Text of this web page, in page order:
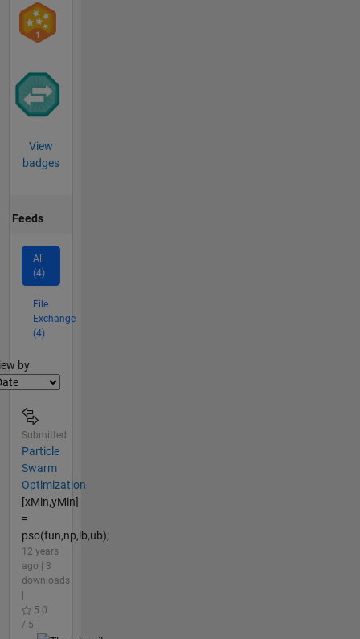
View
badges
Feeds
All
(4)
File
Exchange
(4)
by
Submitted
Particle
Swarm
Optimization
[xMin,yMin]
=
pso(fun,np,lb,ub);
12 years
ago | 3
downloads
5.0
/ 5